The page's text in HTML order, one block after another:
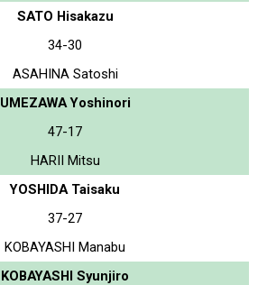
SATO Hisakazu
34-30
ASAHINA Satoshi
UMEZAWA Yoshinori
47-17
HARII Mitsu
YOSHIDA Taisaku
37-27
KOBAYASHI Manabu
KOBAYASHI Syunjiro